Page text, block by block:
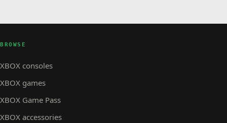
BROWSE
XBOX consoles
XBOX games
XBOX Game Pass
XBOX accessories